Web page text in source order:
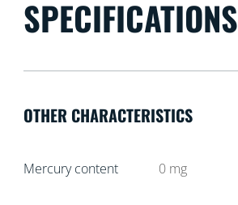
SPECIFICATIONS
OTHER CHARACTERISTICS
Mercury content 0 mg